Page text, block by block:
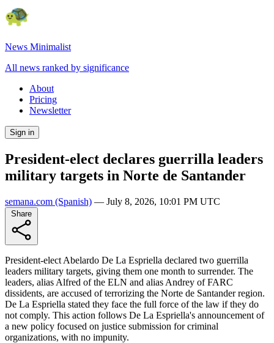
News Minimalist
All news ranked by significance
About
Pricing
Newsletter
Sign in
President-elect declares guerrilla leaders
military targets in Norte de Santander
semana.com (Spanish) — July 8, 2026, 10:01 PM UTC
President-elect Abelardo De La Espriella declared two guerrilla
leaders military targets, giving them one month to surrender. The
leaders, alias Alfred of the ELN and alias Andrey of FARC
dissidents, are accused of terrorizing the Norte de Santander region.
De La Espriella stated they face the full force of the law if they do
not comply. This action follows De La Espriella's announcement of
a new policy focused on justice submission for criminal
organizations, with no impunity.